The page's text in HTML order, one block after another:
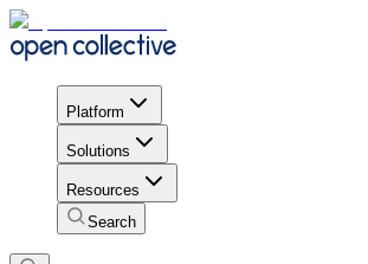
Platform
Solutions
Resources
Search